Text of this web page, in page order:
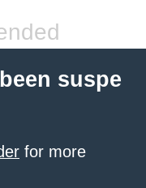
suspe
for more